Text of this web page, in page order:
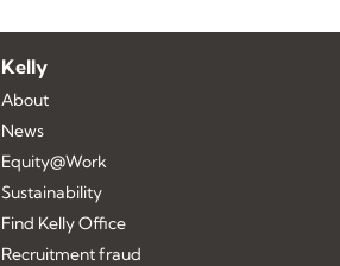
Kelly
About
News
Equity@Work
Sustainability
Find Kelly Office
Recruitment fraud